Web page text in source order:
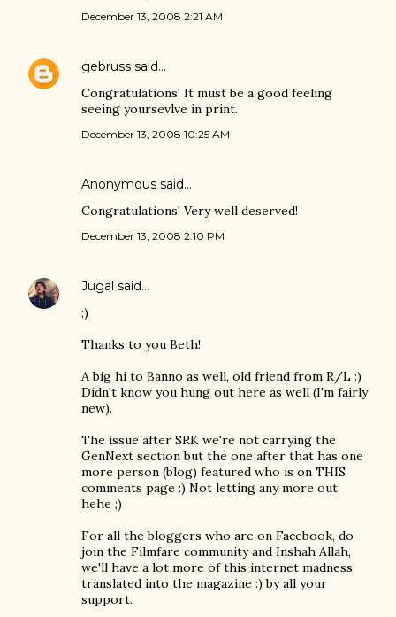
December 13, 2008 2:21 AM
gebruss said…
Congratulations! It must be a good feeling
seeing yoursevlve in print.
December 13, 2008 10:25 AM
Anonymous said…
Congratulations! Very well deserved!
December 13, 2008 2:10 PM
Jugal said…
;)
Thanks to you Beth!
A big hi to Banno as well, old friend from R/L :)
Didn't know you hung out here as well (I'm fairly
new).
The issue after SRK we're not carrying the
GenNext section but the one after that has one
more person (blog) featured who is on THIS
comments page :) Not letting any more out
hehe ;)
For all the bloggers who are on Facebook, do
join the Filmfare community and Inshah Allah,
we'll have a lot more of this internet madness
translated into the magazine :) by all your
support.